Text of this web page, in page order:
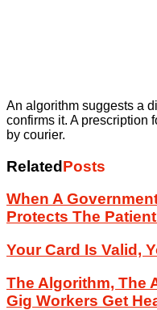
An algorithm suggests a
confirms it. A prescription
by courier.
RelatedPosts
When A
Protects The
Your Card Is Valid,
The Algorithm, The
Gig Workers Get